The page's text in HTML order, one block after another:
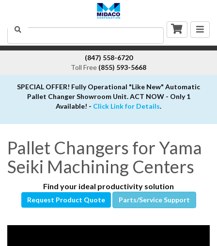
Search
(847) 558-6720
Toll Free (855) 593-5668
SPECIAL OFFER! Fully Operational "Like New" Automatic
Pallet Changer Showroom Unit. ACT NOW - Only 1
Available! - Click Link for Details.
Pallet Changers for Yama
Seiki Machining Centers
Find your ideal productivity solution
Request Product Quote Parts/Service Support